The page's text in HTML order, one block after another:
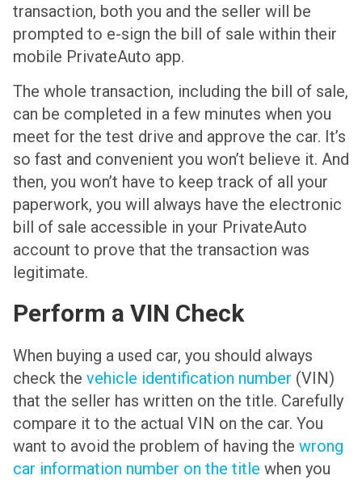
transaction, both you and the seller will be
prompted to e-sign the bill of sale within their
mobile PrivateAuto app.
The whole transaction, including the bill of sale,
can be completed in a few minutes when you
meet for the test drive and approve the car. It’s
so fast and convenient you won’t believe it. And
then, you won’t have to keep track of all your
paperwork, you will always have the electronic
bill of sale accessible in your PrivateAuto
account to prove that the transaction was
legitimate.
Perform a VIN Check
When buying a used car, you should always
check the vehicle identification number (VIN)
that the seller has written on the title. Carefully
compare it to the actual VIN on the car. You
want to avoid the problem of having the wrong
car information number on the title when you